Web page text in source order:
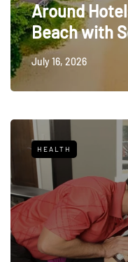
Around
Beach with
July 16, 2026
HEALTH